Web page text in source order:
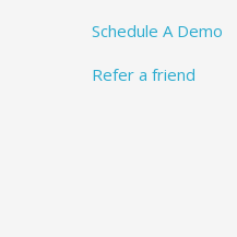
Schedule A Demo
Refer a friend